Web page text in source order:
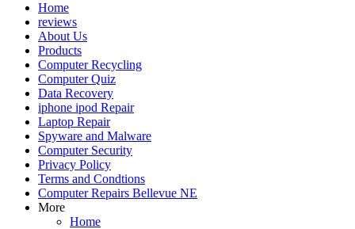
Home
reviews
About Us
Products
Computer Recycling
Computer Quiz
Data Recovery
iphone ipod Repair
Laptop Repair
Spyware and Malware
Computer Security
Privacy Policy
Terms and Condtions
Computer Repairs Bellevue NE
More
Home